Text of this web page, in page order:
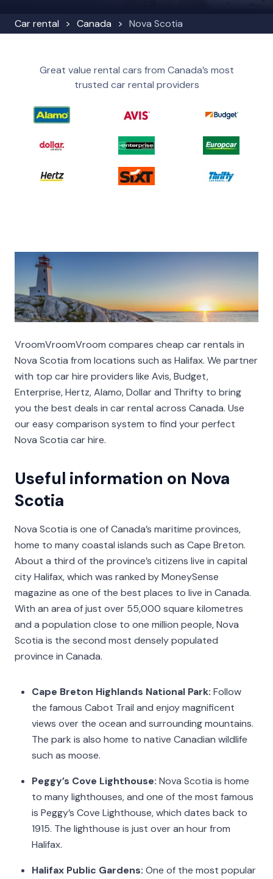
Car rental Canada Nova Scotia
Great value rental cars from Canada’s most
trusted car rental providers
VroomVroomVroom compares cheap car rentals in
Nova Scotia from locations such as Halifax. We partner
with top car hire providers like Avis, Budget,
Enterprise, Hertz, Alamo, Dollar and Thrifty to bring
you the best deals in car rental across Canada. Use
our easy comparison system to find your perfect
Nova Scotia car hire.
Useful information on Nova
Scotia
Nova Scotia is one of Canada’s maritime provinces,
home to many coastal islands such as Cape Breton.
About a third of the province’s citizens live in capital
city Halifax, which was ranked by MoneySense
magazine as one of the best places to live in Canada.
With an area of just over 55,000 square kilometres
and a population close to one million people, Nova
Scotia is the second most densely populated
province in Canada.
Cape Breton Highlands National Park: Follow
the famous Cabot Trail and enjoy magnificent
views over the ocean and surrounding mountains.
The park is also home to native Canadian wildlife
such as moose.
Peggy’s Cove Lighthouse: Nova Scotia is home
to many lighthouses, and one of the most famous
is Peggy’s Cove Lighthouse, which dates back to
1915. The lighthouse is just over an hour from
Halifax.
Halifax Public Gardens: One of the most popular